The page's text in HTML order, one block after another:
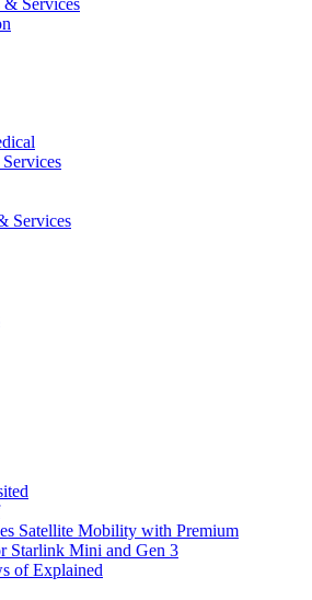
Services
Satellite Mobility with Premium
Starlink Mini and Gen 3
of Explained